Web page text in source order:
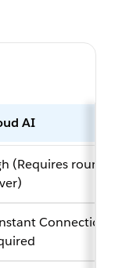
AI
(Requires
Connection